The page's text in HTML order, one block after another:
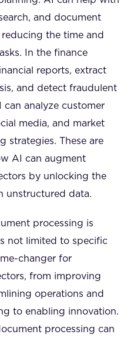
and document
the time and
In the finance
reports, extract
and detect fraudulent
analyze customer
media, and market
strategies. These are
AI can augment
by unlocking the
unstructured data.
processing is
not limited to specific
changer for
from improving
operations and
to enabling innovation.
processing can